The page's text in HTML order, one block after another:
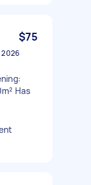
$75
2026
Has